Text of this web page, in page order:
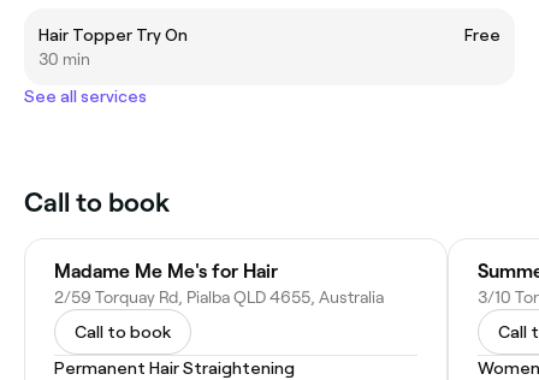
Hair Topper Try On
Free
30 min
See all services
Call to book
Madame Me Me's for Hair
2/59 Torquay Rd, Pialba QLD 4655, Australia
Call to book
Permanent Hair Straightening
3/10
Call